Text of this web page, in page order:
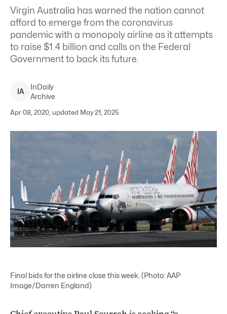
Virgin Australia has warned the nation cannot
afford to emerge from the coronavirus
pandemic with a monopoly airline as it attempts
to raise $1.4 billion and calls on the Federal
Government to back its future.
IA
InDaily
Archive
Apr 08, 2020, updated May 21, 2025
Final bids for the airline close this week. (Photo: AAP
Image/Darren England)